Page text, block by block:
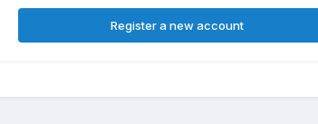
Register a new account